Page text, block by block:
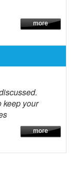
keep your